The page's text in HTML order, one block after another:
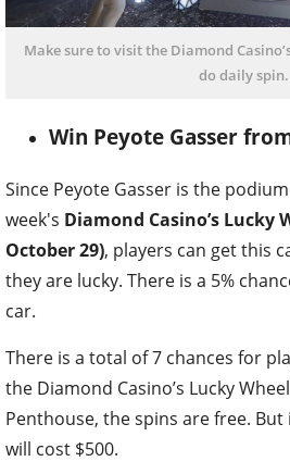
Make sure to visit the Diamond
do daily spin.
Win Peyote Gasser
Since Peyote Gasser is the
week's Diamond Casino’s Lucky
October 29), players can get this
they are lucky. There is a 5%
car.
There is a total of 7 chances for
the Diamond Casino’s Lucky
Penthouse, the spins are free.
will cost $500.